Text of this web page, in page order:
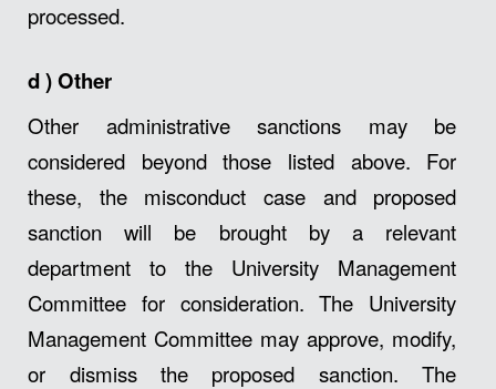
processed.
d)Other
Other administrative sanctions may be
considered beyond those listed above. For
these, the misconduct case and proposed
sanction will be brought by a relevant
department to the University Management
Committee for consideration. The University
Management Committee may approve, modify,
or dismiss the proposed sanction. The